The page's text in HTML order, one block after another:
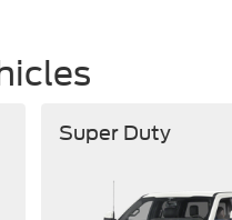
Super Duty